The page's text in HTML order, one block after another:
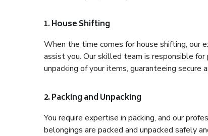
1. House Shifting
When the time comes for house shifting, our
assist you. Our skilled team is responsible
unpacking of your items, guaranteeing secure
2. Packing and Unpacking
You require expertise in packing, and our
belongings are packed and unpacked safely